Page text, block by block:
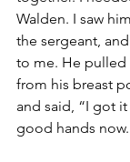
Walden. I saw
the sergeant,
to me. He pulled
from his breast
and said, “I got it
good hands